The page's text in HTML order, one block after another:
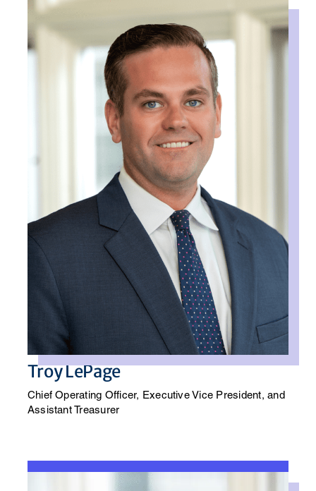
Troy LePage
Chief Operating Officer, Executive Vice President, and
Assistant Treasurer